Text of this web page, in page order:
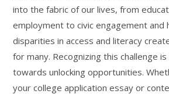
into the fabric of our lives, from
employment to civic engagement and
disparities in access and literacy
for many. Recognizing this challenge
towards unlocking opportunities.
your college application essay or